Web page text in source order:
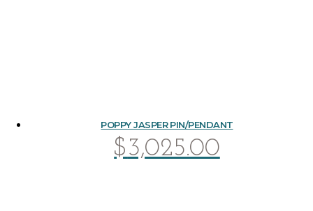
POPPY JASPER PIN/PENDANT
$3,025.00